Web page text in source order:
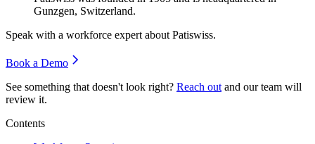
Gunzgen, Switzerland.
Speak with a workforce expert aboutPatiswiss.
Book a Demo
See something that doesn't look right? Reach out and our team will
review it.
Contents